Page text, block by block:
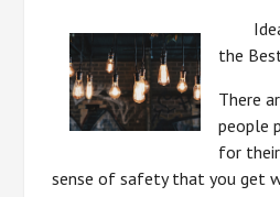
the
There
people
for
sense of safety that you get